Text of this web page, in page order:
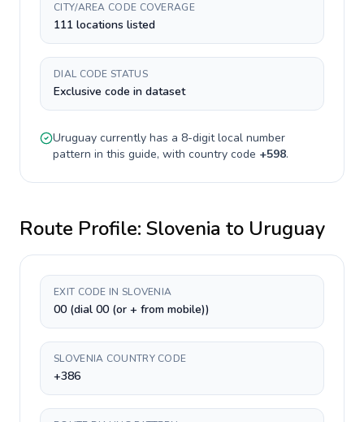
CITY/AREA CODE COVERAGE
111 locations listed
DIAL CODE STATUS
Exclusive code in dataset
Uruguay currently has a 8-digitlocal number
pattern in this guide, with country code +598.
Route Profile: Slovenia to Uruguay
EXIT CODE IN SLOVENIA
00 (dial 00 (or + from mobile))
SLOVENIA COUNTRY CODE
+386